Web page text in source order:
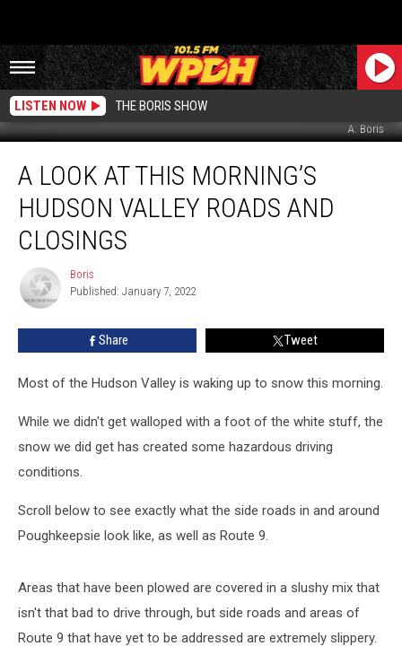
LISTEN NOW THE BORIS SHOW
A. Boris
Look
This
Morning’s
Hudson
Valley
Roads
Closings
A LOOK AT THIS MORNING’S
HUDSON VALLEY ROADS AND
CLOSINGS
Boris
Boris
Published: January 7, 2022
Share Tweet
Most of the Hudson Valley is waking up to snow this morning.
While we didn't get walloped with a foot of the white stuff, the
snow we did get has created some hazardous driving
conditions.
Scroll below to see exactly what the side roads in and around
Poughkeepsie look like, as well as Route 9.
Areas that have been plowed are covered in a slushy mix that
isn't that bad to drive through, but side roads and areas of
Route 9 that have yet to be addressed are extremely slippery.